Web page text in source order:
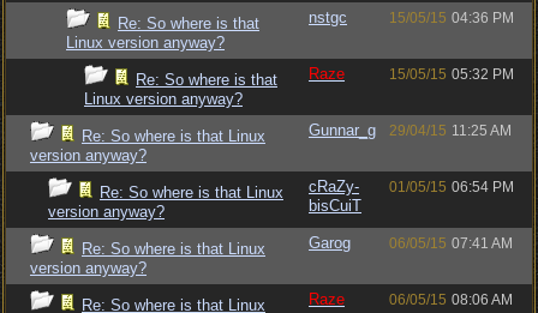
Re: So where is that
Linux version anyway?
nstgc 15/05/15 04:36 PM
Re: So where is that
Linux version anyway?
Raze 15/05/15 05:32 PM
Re: So where is that Linux
version anyway?
Gunnar_g 29/04/15 11:25 AM
Re: So where is that Linux
version anyway?
cRaZy-
bisCuiT
01/05/15 06:54 PM
Re: So where is that Linux
version anyway?
Garog 06/05/15 07:41 AM
Re: So where is that Linux Raze 06/05/15 08:06 AM